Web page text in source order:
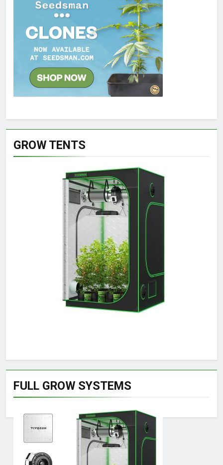
GROW TENTS
FULL GROW SYSTEMS